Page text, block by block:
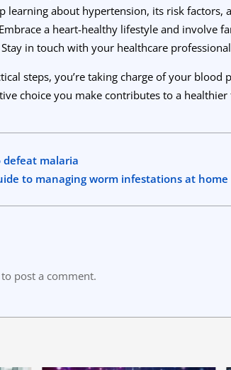
learning about hypertension, its risk factors,
a heart-healthy lifestyle and involve
Stay in touch with your healthcare
steps, you’re taking charge of your
choice you make contributes to a healthier
defeat malaria
to managing worm infestations at home
to post a comment.